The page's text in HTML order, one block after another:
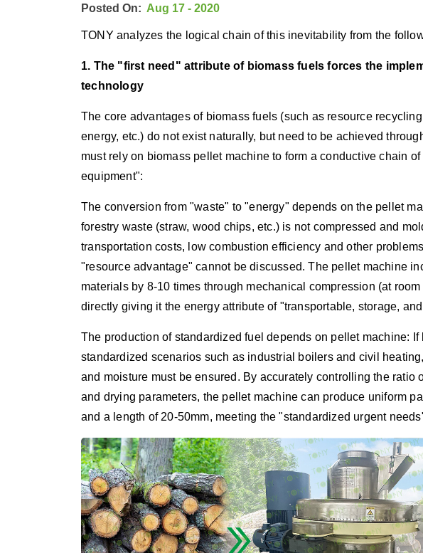
Posted On: Aug 17 - 2020
TONY analyzes the logical chain of this inevitability from the
1. The "first need" attribute of biomass fuels forces the
technology
The core advantages of biomass fuels (such as resource
energy, etc.) do not exist naturally, but need to be achieved
must rely on biomass pellet machine to form a conductive chain
equipment":
The conversion from "waste" to "energy" depends on the pellet
forestry waste (straw, wood chips, etc.) is not compressed and
transportation costs, low combustion efficiency and other
"resource advantage" cannot be discussed. The pellet machine
materials by 8-10 times through mechanical compression (at
directly giving it the energy attribute of "transportable, storage,
The production of standardized fuel depends on pellet machine:
standardized scenarios such as industrial boilers and civil
and moisture must be ensured. By accurately controlling the ratio
and drying parameters, the pellet machine can produce uniform
and a length of 20-50mm, meeting the "standardized urgent